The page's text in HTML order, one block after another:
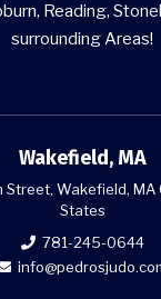
Reading,
surrounding Areas!
Wakefield, MA
Street, Wakefield,
States
781-245-0644